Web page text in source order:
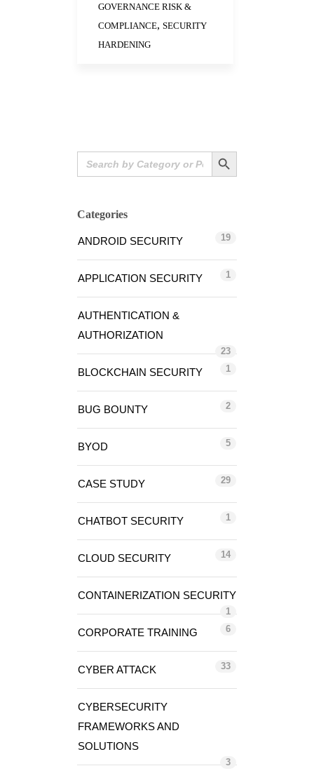
GOVERNANCE RISK &
COMPLIANCE, SECURITY
HARDENING
Search
for:
Search Button
Categories
ANDROID SECURITY 19
APPLICATION SECURITY 1
AUTHENTICATION &
AUTHORIZATION
23
BLOCKCHAIN SECURITY 1
BUG BOUNTY 2
BYOD 5
CASE STUDY 29
CHATBOT SECURITY 1
CLOUD SECURITY 14
CONTAINERIZATION SECURITY
1
CORPORATE TRAINING 6
CYBER ATTACK 33
CYBERSECURITY
FRAMEWORKS AND
SOLUTIONS
3